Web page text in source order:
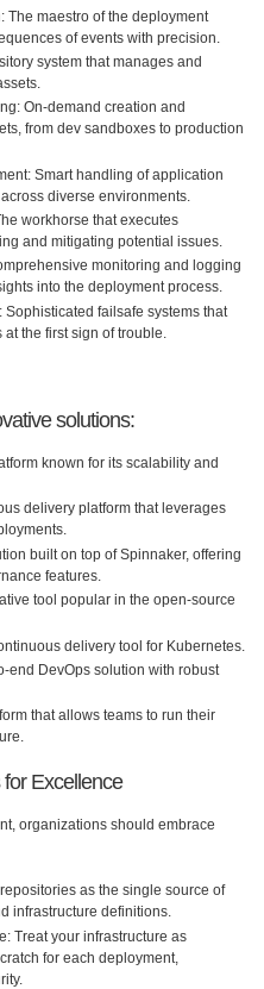
The maestro of the deployment
of events with precision.
system that manages and
On-demand creation and
from dev sandboxes to production
Smart handling of application
diverse environments.
workhorse that executes
and mitigating potential issues.
monitoring and logging
into the deployment process.
failsafe systems that
the first sign of trouble.
solutions:
known for its scalability and
delivery platform that leverages
built on top of Spinnaker, offering
features.
tool popular in the open-source
delivery tool for Kubernetes.
end DevOps solution with robust
that allows teams to run their
Excellence
organizations should embrace
as the single source of
infrastructure definitions.
Treat your infrastructure as
for each deployment,